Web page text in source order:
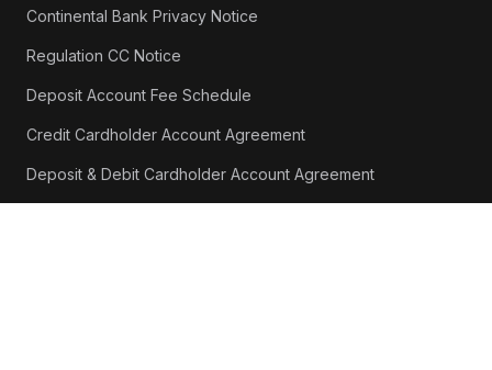
Continental Bank Privacy Notice
Regulation CC Notice
Deposit Account Fee Schedule
Credit Cardholder Account Agreement
Deposit & Debit Cardholder Account Agreement